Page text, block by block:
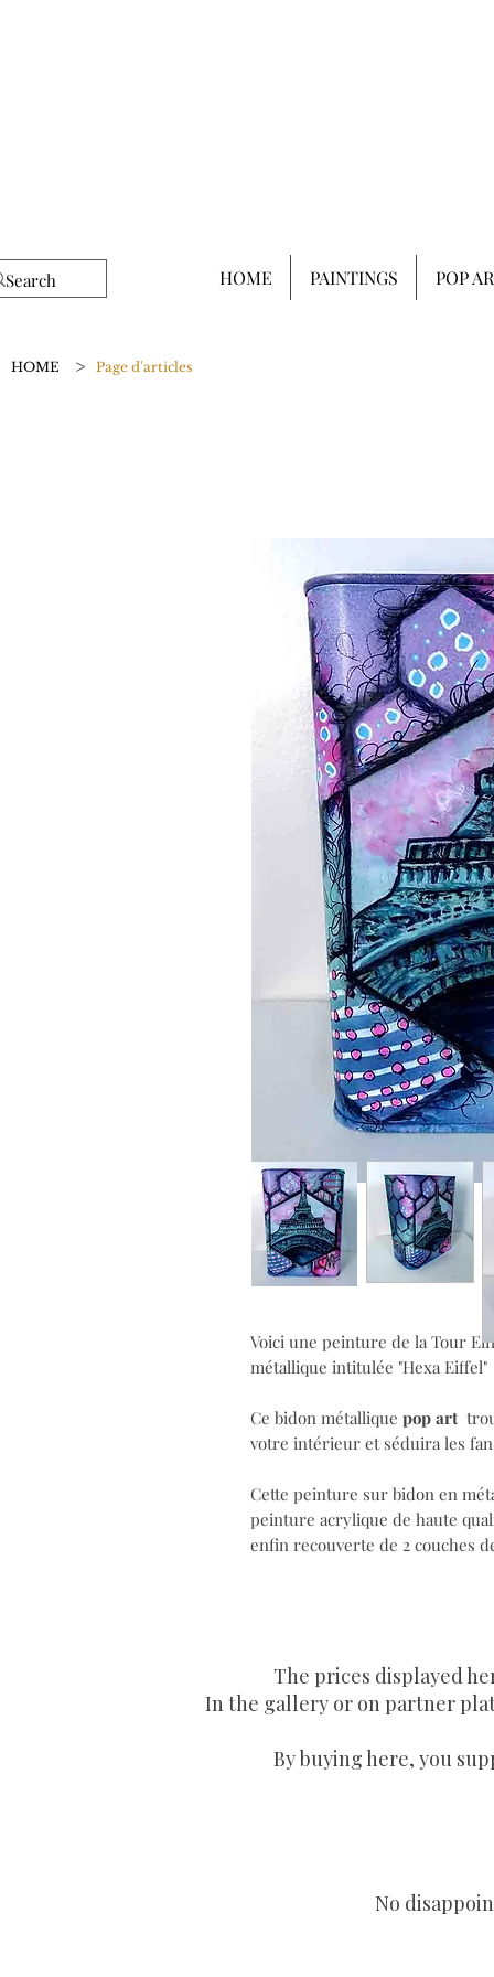
HOME > Page d'articles
Voici une peinture de la Tour
métallique intitulée "Hexa Eiffel"
Ce bidon métallique pop art
votre intérieur et séduira les
Cette peinture sur bidon en
peinture acrylique de haute
enfin recouverte de 2 couches
The prices displayed
In the gallery or on partner
By buying here, you
No
HOME PAINTINGS POP